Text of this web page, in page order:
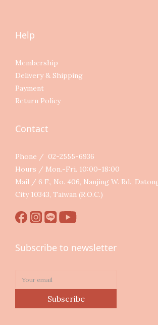
Help
Membership
Delivery & Shipping
Payment
Return Policy
Contact
Phone / 02-2555-6936
Hours / Mon.-Fri. 10:00-18:00
Mail / 6 F., No. 406, Nanjing W. Rd.,
City 10343, Taiwan (R.O.C.)
Subscribe to newsletter
Subscribe